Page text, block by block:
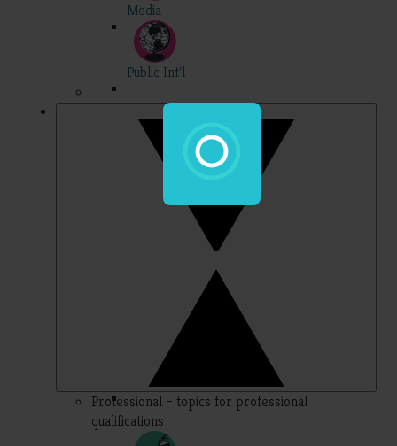
Media
Public Int'l
Professional – topics for professional
qualifications